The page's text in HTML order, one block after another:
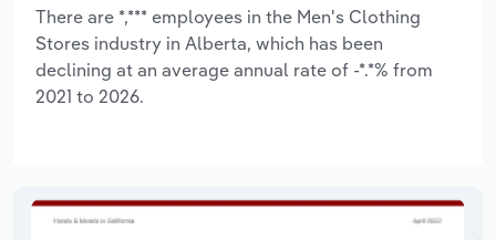
There are *,*** employees in the Men's Clothing
Stores industry in Alberta, which has been
declining at an average annual rate of -*.*% from
2021 to 2026.